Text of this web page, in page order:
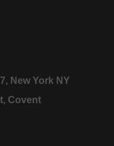
New York NY
Covent